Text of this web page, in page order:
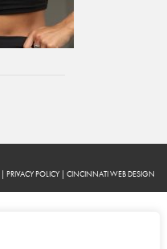
| PRIVACY POLICY | CINCINNATI WEB DESIGN